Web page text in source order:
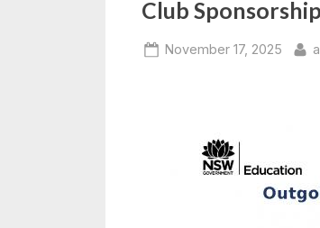
Club
Posted
November 17, 2025